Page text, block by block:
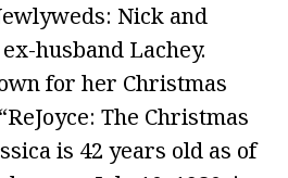
Nick and
husband Lachey.
for her Christmas
The Christmas
is 42 years old as of